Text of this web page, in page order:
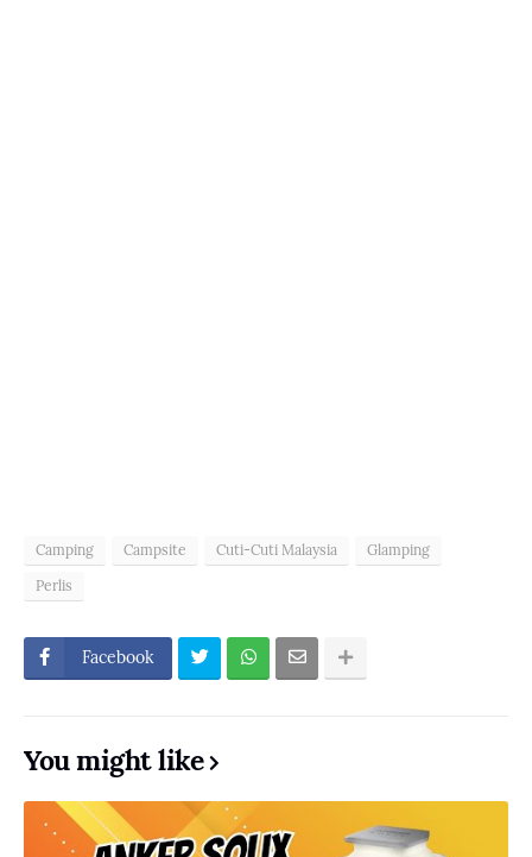
Camping Campsite Cuti-Cuti Malaysia
Glamping
Perlis
Facebook
You might like